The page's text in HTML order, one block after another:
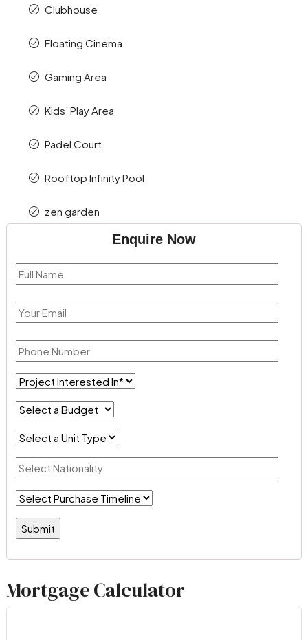
Clubhouse
Floating Cinema
Gaming Area
Kids’ Play Area
Padel Court
Rooftop Infinity Pool
zen garden
Enquire Now
Mortgage Calculator